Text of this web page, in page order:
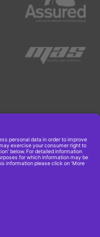
rights reserved.